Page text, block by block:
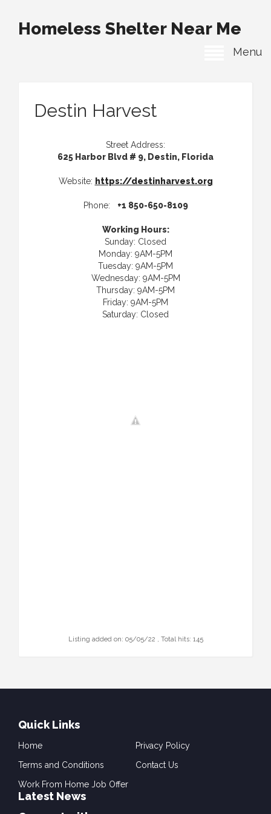
Homeless Shelter Near Me
Menu
Destin Harvest
Street Address:
625 Harbor Blvd # 9, Destin, Florida
Website: https://destinharvest.org
Phone: +1 850-650-8109
Working Hours:
Sunday: Closed
Monday: 9AM-5PM
Tuesday: 9AM-5PM
Wednesday: 9AM-5PM
Thursday: 9AM-5PM
Friday: 9AM-5PM
Saturday: Closed
Listing added on: 05/05/22 , Total hits: 145
Quick Links
Home
Privacy Policy
Terms and Conditions
Contact Us
Work From Home Job Offer
Latest News